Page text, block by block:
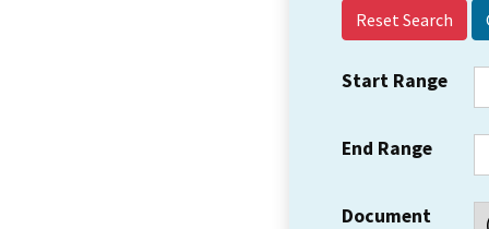
Reset Search
Start Range
End Range
Document